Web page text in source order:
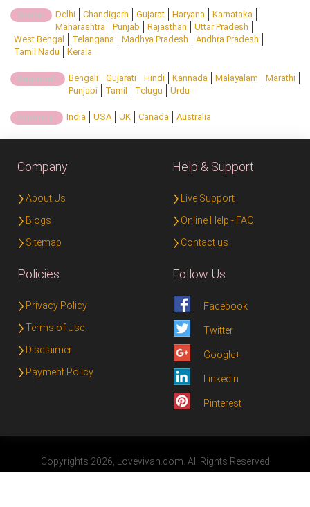
State: Delhi Chandigarh Gujarat Haryana
Karnataka
Maharashtra
Punjab Rajasthan
Uttar Pradesh
West Bengal
Telangana Madhya Pradesh
Andhra Pradesh
Tamil Nadu
Kerala
Regional: Bengali Gujarati Hindi Kannada Malayalam
Marathi
Punjabi
Tamil Telugu Urdu
Country: India USA UK Canada Australia
Company
About Us
Blogs
Sitemap
Help & Support
Live Support
Online Help - FAQ
Contact us
Policies
Privacy Policy
Terms of Use
Disclaimer
Payment Policy
Follow Us
Facebook
Twitter
Google+
Linkedin
Pinterest
Copyrights 2026, Lovevivah.com. All Rights Reserved